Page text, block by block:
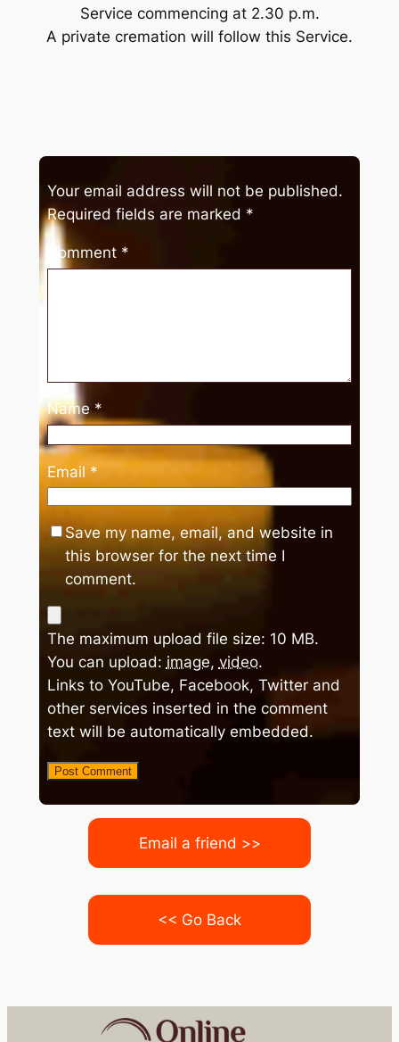
Service commencing at 2.30 p.m.
A private cremation will follow this Service.
Your email address will not be published.
Required fields are marked *
Comment *
Name *
Email *
Save my name, email, and website in
this browser for the next time I
comment.
The maximum upload file size: 10 MB.
You can upload: image, video.
Links to YouTube, Facebook, Twitter and
other services inserted in the comment
text will be automatically embedded.
Email a friend >>
<< Go Back